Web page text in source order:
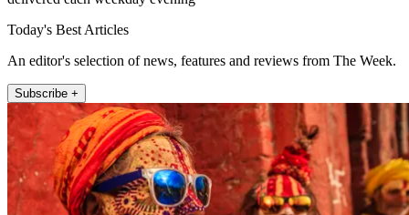
Today's Best Articles
An editor's selection of news, features and reviews from The Week.
Subscribe +